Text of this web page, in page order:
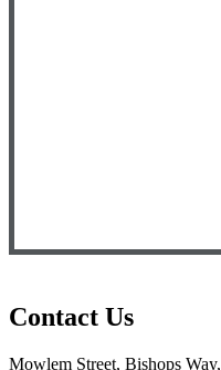
Contact Us
Mowlem Street, Bishops Way,